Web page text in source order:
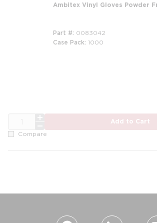
Ambitex Vinyl Gloves Powder
Part # 0083042
Case Pack 1000
Add to Cart
Compare